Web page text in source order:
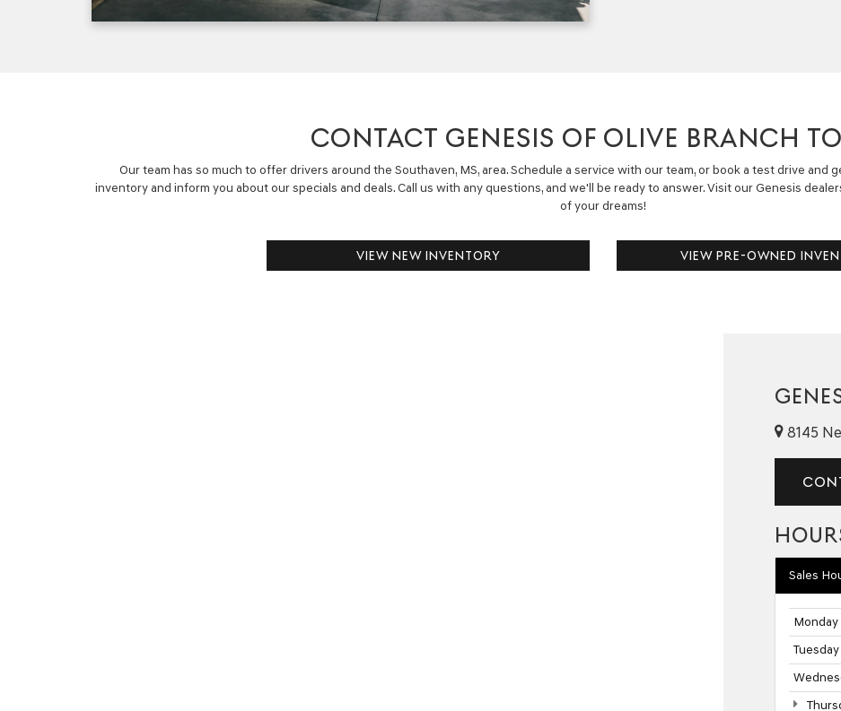
CONTACT GENESIS OF OLIVE BRANCH
Our team has so much to offer drivers around the Southaven, MS, area. Schedule a service with our team, or book a test drive and
inventory and inform you about our specials and deals. Call us with any questions, and we'll be ready to answer.Visit ourGenesis
of your dreams!
VIEW NEW INVENTORY VIEW PRE-OWNED
8145
Sales
Monday
Tuesday